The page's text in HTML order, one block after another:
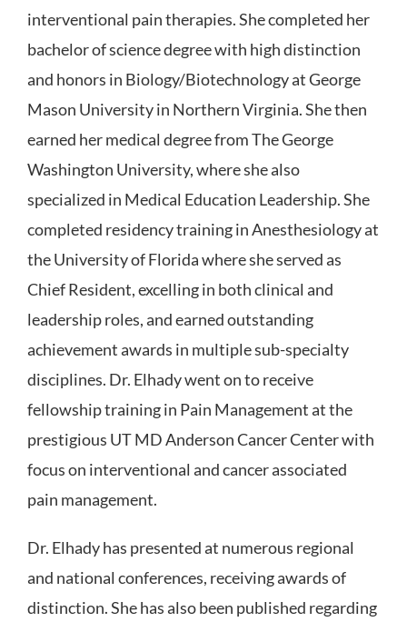
interventional pain therapies. She completed her
bachelor of science degree with high distinction
and honors in Biology/Biotechnology at George
Mason University in Northern Virginia. She then
earned her medical degree from The George
Washington University, where she also
specialized in Medical Education Leadership. She
completed residency training in Anesthesiology at
the University of Florida where she served as
Chief Resident, excelling in both clinical and
leadership roles, and earned outstanding
achievement awards in multiple sub-specialty
disciplines. Dr. Elhady went on to receive
fellowship training in Pain Management at the
prestigious UT MD Anderson Cancer Center with
focus on interventional and cancer associated
pain management.
Dr. Elhady has presented at numerous regional
and national conferences, receiving awards of
distinction. She has also been published regarding